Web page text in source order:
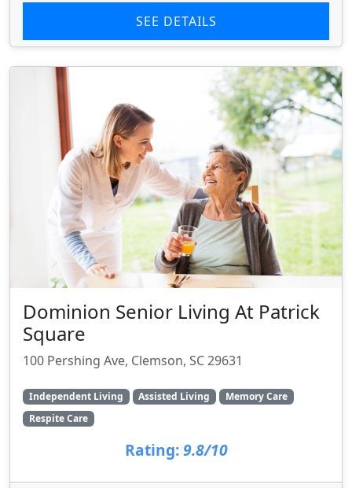
SEE DETAILS
Dominion Senior Living At Patrick
Square
100 Pershing Ave, Clemson, SC 29631
Independent Living Assisted Living
Memory Care
Respite Care
Rating: 9.8/10